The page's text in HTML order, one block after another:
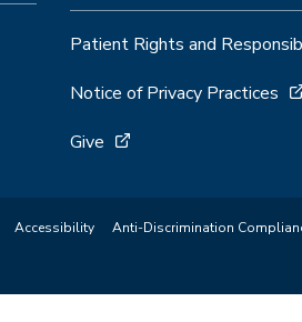
Patient Rights and
Notice of Privacy Practices
Give
Accessibility Anti-Discrimination